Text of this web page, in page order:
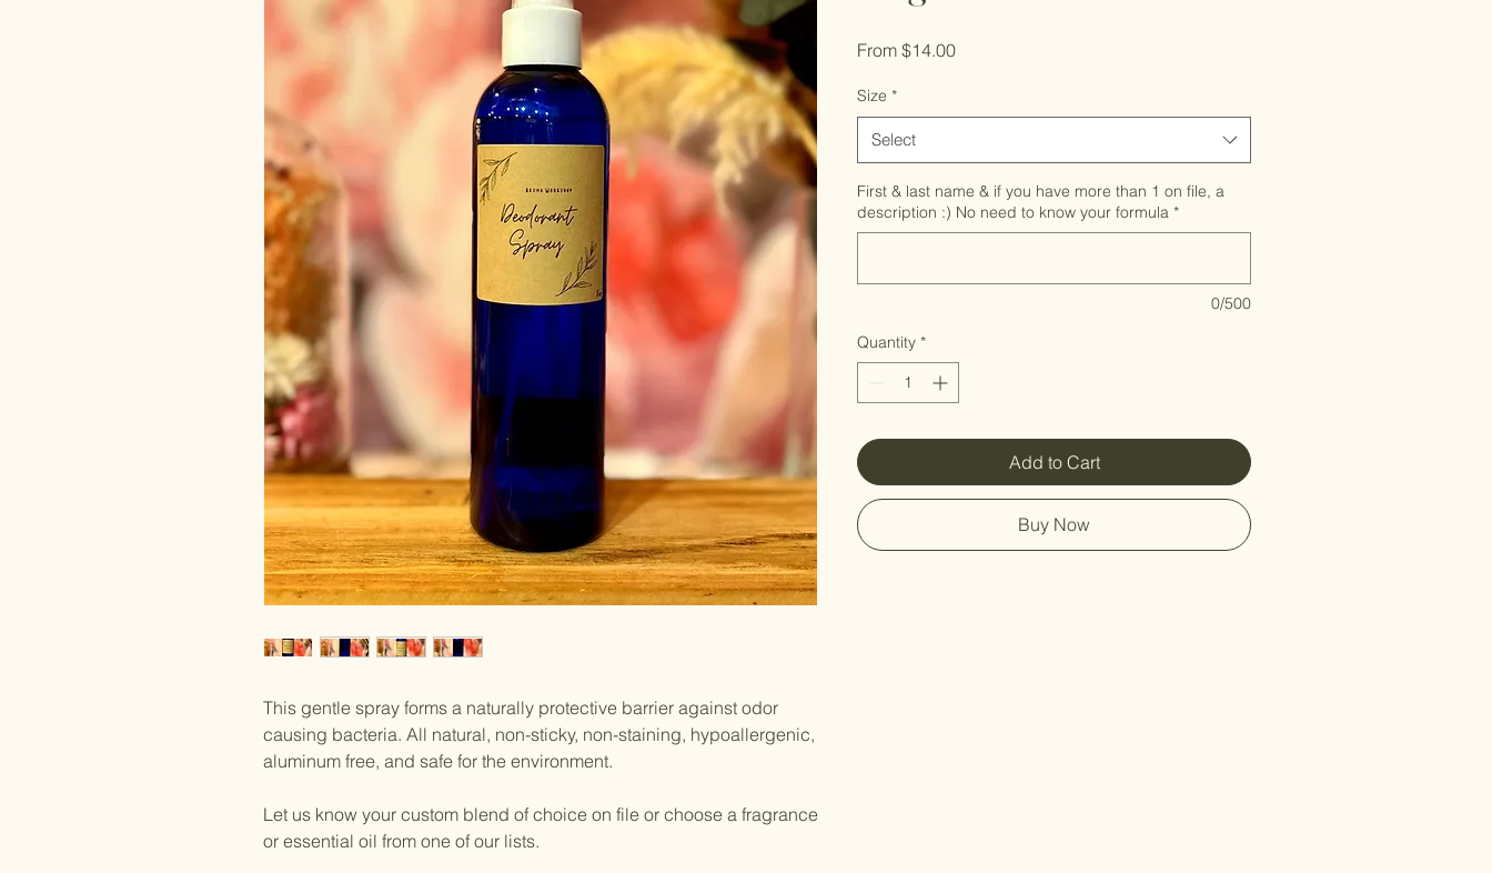
This gentle spray forms a naturally protective barrier against odor
causing bacteria. All natural, non-sticky, non-staining, hypoallergenic,
aluminum free, and safe for the environment.
Let us know your custom blend of choice on file or choose a fragrance
or essential oil from one of our lists.
From $14.00Sale
Size *
Select
First & last name & if you have more than 1 on file, a
description :) No need to know your formula *
0/500
Quantity *
Add to Cart
Buy Now